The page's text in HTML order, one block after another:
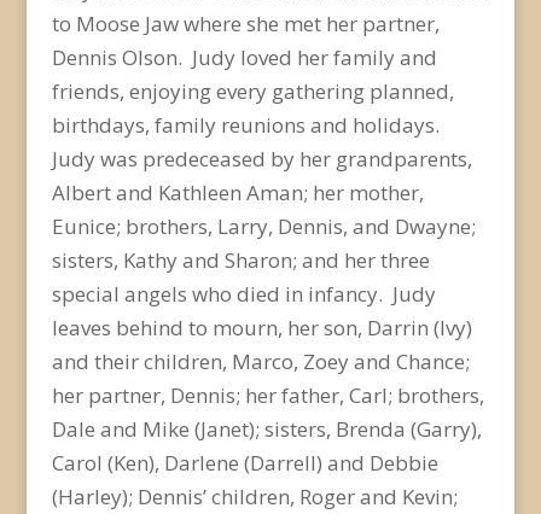
to Moose Jaw where she met her partner,
Dennis Olson. Judy loved her family and
friends, enjoying every gathering planned,
birthdays, family reunions and holidays.
Judy was predeceased by her grandparents,
Albert and Kathleen Aman; her mother,
Eunice; brothers, Larry, Dennis, and Dwayne;
sisters, Kathy and Sharon; and her three
special angels who died in infancy. Judy
leaves behind to mourn, her son, Darrin (Ivy)
and their children, Marco, Zoey and Chance;
her partner, Dennis; her father, Carl; brothers,
Dale and Mike (Janet); sisters, Brenda (Garry),
Carol (Ken), Darlene (Darrell) and Debbie
(Harley); Dennis’ children, Roger and Kevin;